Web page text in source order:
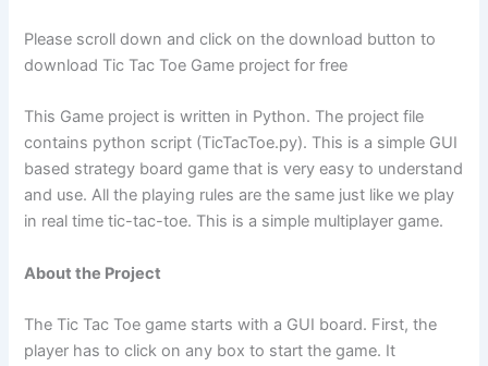
Please scroll down and click on the download button to
download Tic Tac Toe Game project for free
This Game project is written in Python. The project file
contains python script (TicTacToe.py). This is a simple GUI
based strategy board game that is very easy to understand
and use. All the playing rules are the same just like we play
in real time tic-tac-toe. This is a simple multiplayer game.
About the Project
The Tic Tac Toe game starts with a GUI board. First, the
player has to click on any box to start the game. It